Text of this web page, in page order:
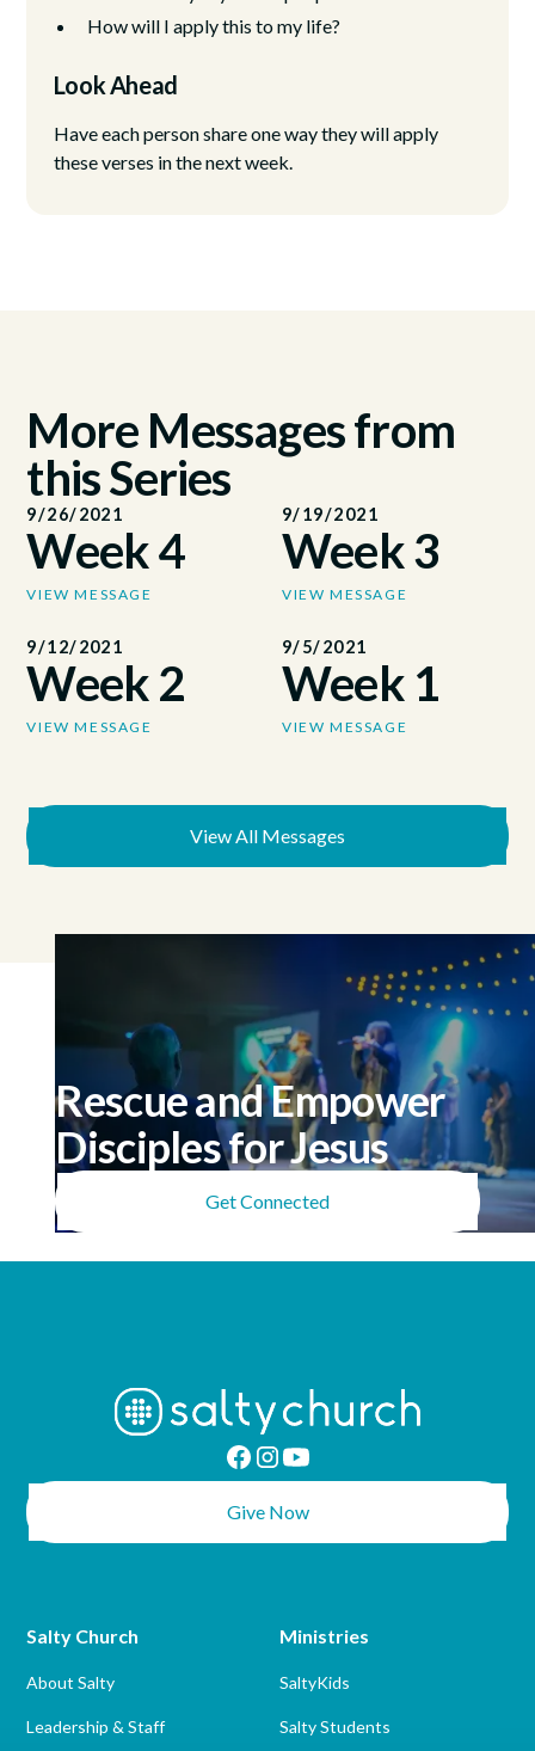
How will I apply this to my life?
Look Ahead
Have each person share one way they will apply
these verses in the next week.
More Messages from
this Series
9/26/2021
Week 4
VIEW MESSAGE
9/19/2021
Week 3
VIEW MESSAGE
9/12/2021
Week 2
VIEW MESSAGE
9/5/2021
Week 1
VIEW MESSAGE
View All Messages
Rescue and Empower
Disciples for Jesus
Get Connected
Give Now
Salty Church
About Salty
Leadership & Staff
Ministries
SaltyKids
Salty Students